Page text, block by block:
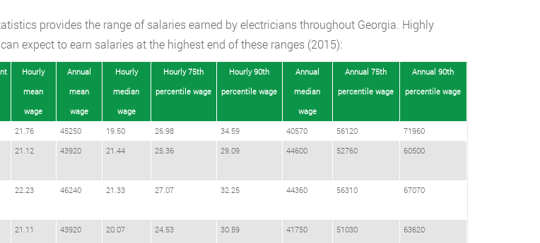
provides the range of salaries earned by electricians throughout Georgia. Highly
expect to earn salaries at the highest end of these ranges (2015):
Hourly
mean
wage
Annual
mean
wage
Hourly
median
wage
Hourly 75th
percentile wage
Hourly 90th
percentile wage
Annual
median
wage
Annual 75th
percentile wage
Annual 90th
percentile wage
21.76 45250 19.50 26.98 34.59 40570 56120
71960
21.12 43920 21.44 25.36 29.09 44600 52760 60500
22.23 46240 21.33 27.07 32.25 44360 56310 67070
21.11 43920 20.07 24.53 30.59 41750 51030 63620